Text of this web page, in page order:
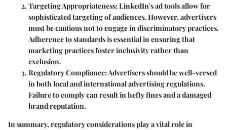
Targeting Appropriateness: LinkedIn's ad tools allow for
sophisticated targeting of audiences. However, advertisers
must be cautious not to engage in discriminatory practices.
Adherence to standards is essential in ensuring that
marketing practices foster inclusivity rather than
exclusion.
Regulatory Compliance: Advertisers should be well-versed
in both local and international advertising regulations.
Failure to comply can result in hefty fines and a damaged
brand reputation.
In summary, regulatory considerations play a vital role in